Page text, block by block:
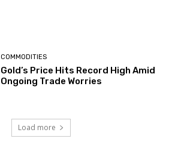
COMMODITIES
Gold’s Price Hits Record High Amid
Ongoing Trade Worries
Load more